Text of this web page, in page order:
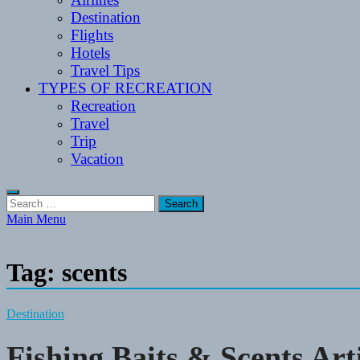
Destination
Flights
Hotels
Travel Tips
TYPES OF RECREATION
Recreation
Travel
Trip
Vacation
Search
for:
Main Menu
Tag: scents
Destination